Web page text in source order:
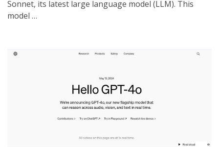
Sonnet, its latest large language model (LLM). This
model …